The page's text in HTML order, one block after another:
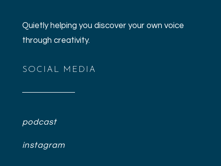
Quietly helping you discover your own voice
through creativity.
SOCIAL MEDIA
podcast
instagram